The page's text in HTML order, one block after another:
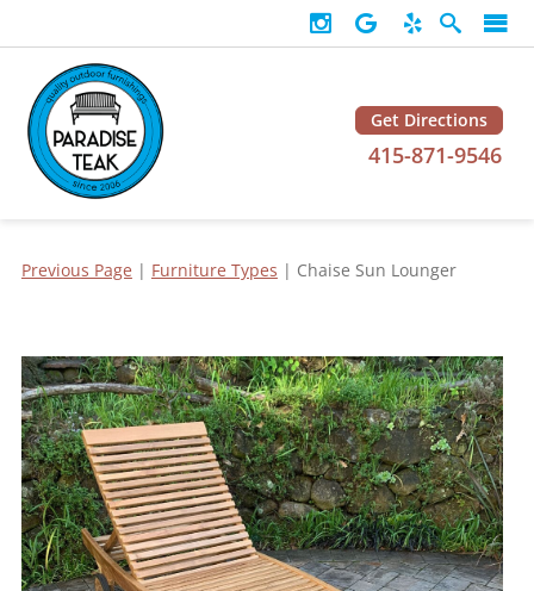
Get Directions
415-871-9546
Previous Page | Furniture Types | Chaise Sun Lounger